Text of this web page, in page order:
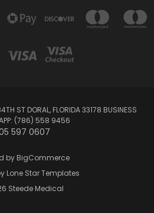
ST DORAL, FLORIDA 33178 BUSINESS
(786) 558 9456
597 0607
by BigCommerce
Lone Star Templates
Steede Medical